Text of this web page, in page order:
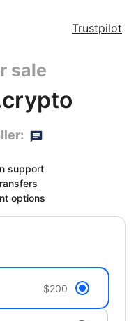
Trustpilot
sale
support
options
$200